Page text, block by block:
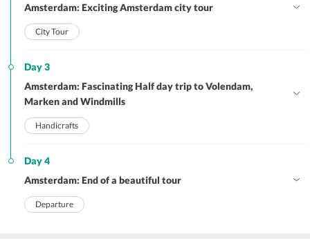
Amsterdam: Exciting Amsterdam city tour
City Tour
Day 3
Amsterdam: Fascinating Half day trip to Volendam,
Marken and Windmills
Handicrafts
Day 4
Amsterdam: End of a beautiful tour
Departure